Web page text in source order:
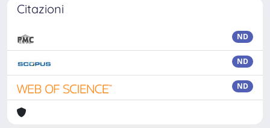
Citazioni
ND
ND
ND